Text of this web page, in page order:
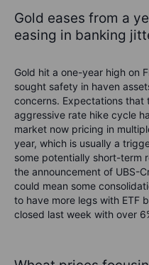
Gold eases from a
easing in banking
Gold hit a one-year high on
sought safety in haven
concerns. Expectations that
aggressive rate hike cycle
market now pricing in
year, which is usually a
some potentially short-term
the announcement of UBS-
could mean some
to have more legs with ETF
closed last week with over